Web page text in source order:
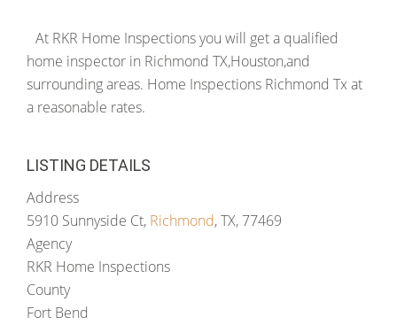
At RKR Home Inspections you will get a qualified
home inspector in Richmond TX,Houston,and
surrounding areas. Home Inspections Richmond Tx at
a reasonable rates.
LISTING DETAILS
Address
5910 Sunnyside Ct, Richmond, TX, 77469
Agency
RKR Home Inspections
County
Fort Bend